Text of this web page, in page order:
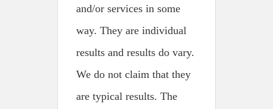
and/or services in some
way. They are individual
results and results do vary.
We do not claim that they
are typical results. The